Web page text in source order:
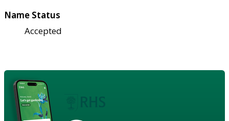
Name Status
Accepted